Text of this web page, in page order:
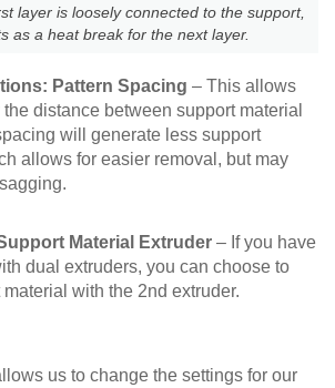
layer is loosely connected to the support,
as a heat break for the next layer.
Pattern Spacing – This allows
distance between support material
will generate less support
allows for easier removal, but may
Material Extruder – If you have
dual extruders, you can choose to
with the 2nd extruder.
us to change the settings for our